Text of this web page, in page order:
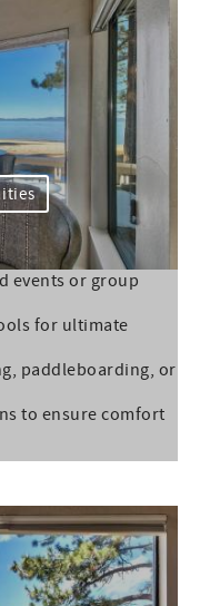
events or group
for ultimate
paddleboarding, or
to ensure comfort